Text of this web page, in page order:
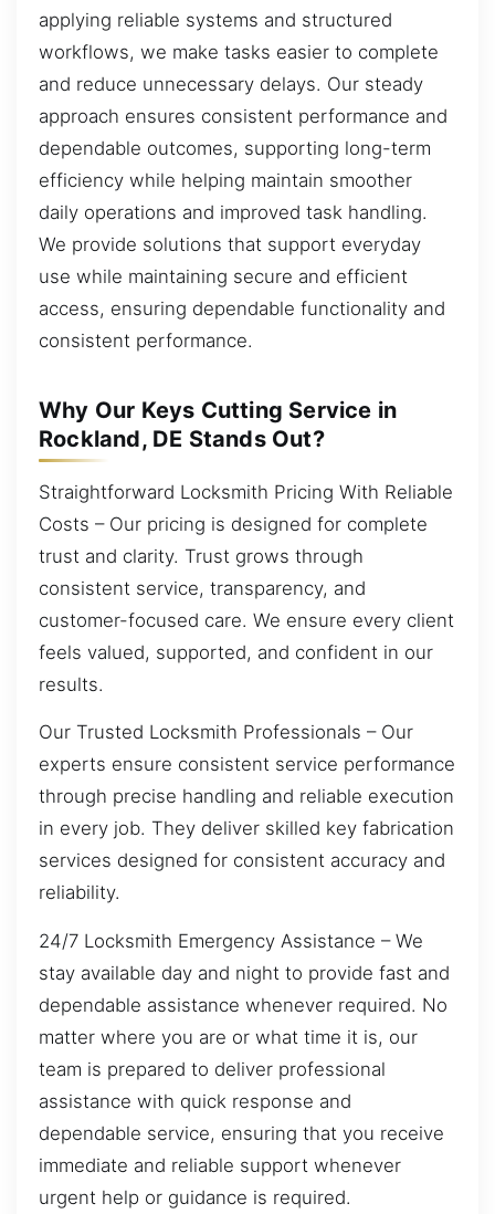
applying reliable systems and structured
workflows, we make tasks easier to complete
and reduce unnecessary delays. Our steady
approach ensures consistent performance and
dependable outcomes, supporting long-term
efficiency while helping maintain smoother
daily operations and improved task handling.
We provide solutions that support everyday
use while maintaining secure and efficient
access, ensuring dependable functionality and
consistent performance.
Why Our Keys Cutting Service in
Rockland, DE Stands Out?
Straightforward Locksmith Pricing With Reliable
Costs – Our pricing is designed for complete
trust and clarity. Trust grows through
consistent service, transparency, and
customer-focused care. We ensure every client
feels valued, supported, and confident in our
results.
Our Trusted Locksmith Professionals – Our
experts ensure consistent service performance
through precise handling and reliable execution
in every job. They deliver skilled key fabrication
services designed for consistent accuracy and
reliability.
24/7 Locksmith Emergency Assistance – We
stay available day and night to provide fast and
dependable assistance whenever required. No
matter where you are or what time it is, our
team is prepared to deliver professional
assistance with quick response and
dependable service, ensuring that you receive
immediate and reliable support whenever
urgent help or guidance is required.